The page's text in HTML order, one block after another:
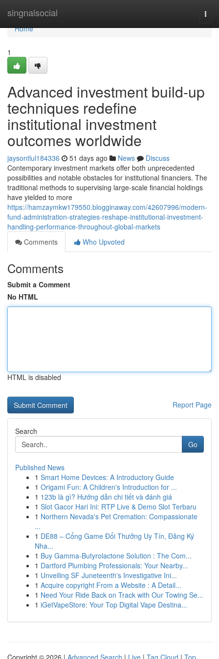
singnalsocial
Home
Home
1
Advanced investment build-up
techniques redefine
institutional investment
outcomes worldwide
jaysontlul184336 51 days ago News
Discuss
Contemporary investment markets offer both unprecedented
possibilities and notable obstacles for institutional financiers. The
traditional methods to supervising large-scale financial holdings
have yielded to more
https://hamzaymkw179550.blogginaway.com/42607996/modern-
fund-administration-strategies-reshape-institutional-investment-
handling-performance-throughout-global-markets
Comments
Who Upvoted
Comments
Submit a Comment
No HTML
HTML is disabled
Report Page
Search
Go
Published News
1 Smart Home Devices: A Introductory Guide
1 Origami Fun: A Children's Introduction for ...
1 123b là gì? Hướng dẫn chi tiết và đánh giá
1 Slot Gacor Hari Ini: RTP Live & Demo Slot Terbaru
1 Northern Nevada's Pet Cremation: Compassionate
...
1 DE88 – Cổng Game Đổi Thưởng Uy Tín, Đăng Ký
Nha...
1 Buy Gamma-Butyrolactone Solution : The Com...
1 Dartford Plumbing Professionals: Your Nearby...
1 Unveiling SF Juneteenth's Investigative Ini...
1 Acquire copyright From a Website : A Detail...
1 Need Your Ride Back on Track with Our Towing Se...
1 iGetVapeStore: Your Top Digital Vape Destina...
Copyright © 2026 | Advanced Search | Live | Tag Cloud | Top